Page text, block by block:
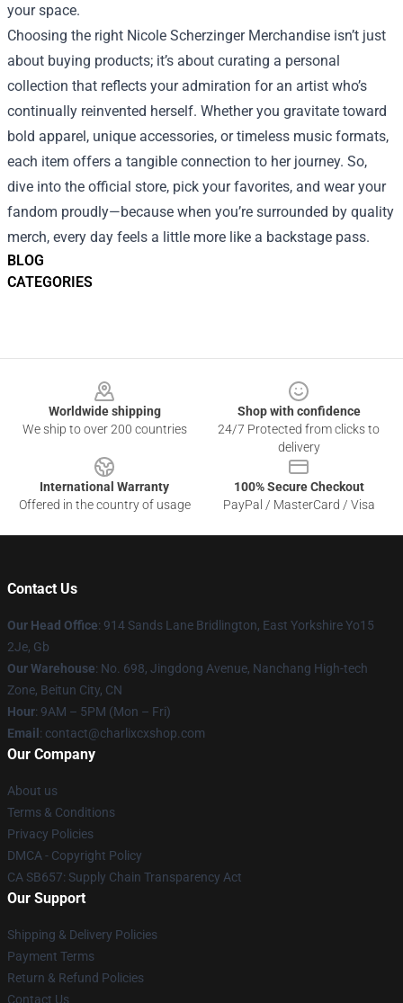
BLOG
CATEGORIES
your space.
Choosing the right Nicole Scherzinger Merchandise isn’t just
about buying products; it’s about curating a personal
collection that reflects your admiration for an artist who’s
continually reinvented herself. Whether you gravitate toward
bold apparel, unique accessories, or timeless music formats,
each item offers a tangible connection to her journey. So,
dive into the official store, pick your favorites, and wear your
fandom proudly—because when you’re surrounded by quality
merch, every day feels a little more like a backstage pass.
Worldwide shipping
We ship to over 200 countries
Shop with confidence
24/7 Protected from clicks to
delivery
International Warranty
Offered in the country of usage
100% Secure Checkout
PayPal / MasterCard / Visa
Contact Us
Our Head Office: 914 Sands Lane Bridlington, East Yorkshire Yo15
2Je, Gb
Our Warehouse: No. 698, Jingdong Avenue, Nanchang High-tech
Zone, Beitun City, CN
Hour: 9AM – 5PM (Mon – Fri)
Email : contact@charlixcxshop.com
Our Company
About us
Terms & Conditions
Privacy Policies
DMCA - Copyright Policy
CA SB657: Supply Chain Transparency Act
Our Support
Shipping & Delivery Policies
Payment Terms
Return & Refund Policies
Contact Us